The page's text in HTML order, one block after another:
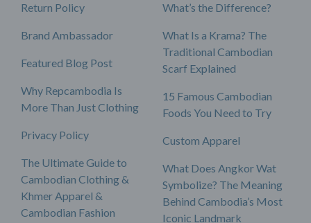
Return Policy
Brand Ambassador
Featured Blog Post
Why Repcambodia Is
More Than Just Clothing
Privacy Policy
The Ultimate Guide to
Cambodian Clothing &
Khmer Apparel &
Cambodian Fashion
What’s the Difference?
What Is a Krama? The
Traditional Cambodian
Scarf Explained
15 Famous Cambodian
Foods You Need to Try
Custom Apparel
What Does Angkor Wat
Symbolize? The Meaning
Behind Cambodia’s Most
Iconic Landmark